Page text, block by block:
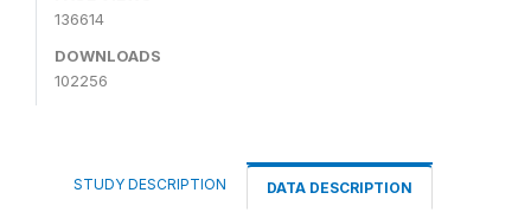
136614
DOWNLOADS
102256
STUDY DESCRIPTION DATA DESCRIPTION